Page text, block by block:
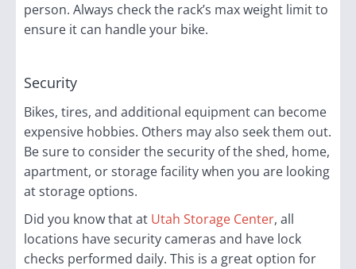
person. Always check the rack’s max weight limit to
ensure it can handle your bike.
Security
Bikes, tires, and additional equipment can become
expensive hobbies. Others may also seek them out.
Be sure to consider the security of the shed, home,
apartment, or storage facility when you are looking
at storage options.
Did you know that at Utah Storage Center, all
locations have security cameras and have lock
checks performed daily. This is a great option for